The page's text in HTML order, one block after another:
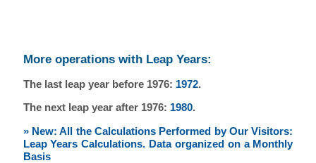
More operations with Leap Years:
The last leap year before 1976: 1972.
The next leap year after 1976: 1980.
» New: All the Calculations Performed by Our Visitors:
Leap Years Calculations. Data organized on a Monthly
Basis